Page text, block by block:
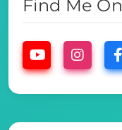
Find Me On